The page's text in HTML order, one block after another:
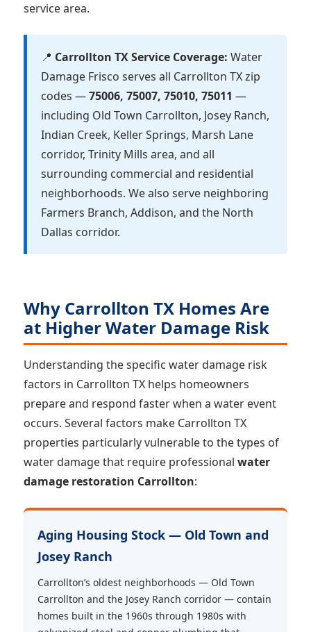
service area.
📍 Carrollton TX Service Coverage: Water
Damage Frisco serves all Carrollton TX zip
codes —75006, 75007, 75010, 75011 —
including Old Town Carrollton, Josey Ranch,
Indian Creek, Keller Springs, Marsh Lane
corridor, Trinity Mills area, and all
surrounding commercial and residential
neighborhoods. We also serve neighboring
Farmers Branch, Addison, and the North
Dallas corridor.
Why Carrollton TX Homes Are
at Higher Water Damage Risk
Understanding the specific water damage risk
factors in Carrollton TX helps homeowners
prepare and respond faster when a water event
occurs. Several factors make Carrollton TX
properties particularly vulnerable to the types of
water damage that require professional water
damage restoration Carrollton:
Aging Housing Stock — Old Town and
Josey Ranch
Carrollton’s oldest neighborhoods — Old Town
Carrollton and the Josey Ranch corridor — contain
homes built in the 1960s through 1980s with